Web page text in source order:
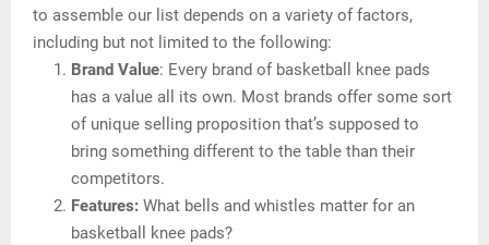
to assemble our list depends on a variety of factors,
including but not limited to the following:
Brand Value: Every brand of basketball knee pads
has a value all its own. Most brands offer some sort
of unique selling proposition that’s supposed to
bring something different to the table than their
competitors.
Features: What bells and whistles matter for an
basketball knee pads?